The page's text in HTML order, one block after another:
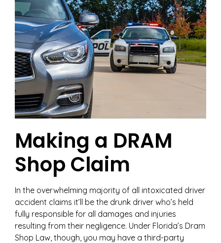
Making a DRAM
Shop Claim
In the overwhelming majority of all intoxicated driver
accident claims it’ll be the drunk driver who’s held
fully responsible for all damages and injuries
resulting from their negligence. Under Florida’s Dram
Shop Law, though, you may have a third-party